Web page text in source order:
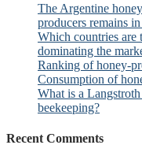
The Argentine
producers remains
Which countries are
dominating the
Ranking of honey-
Consumption of
What is a
beekeeping?
Recent Comments